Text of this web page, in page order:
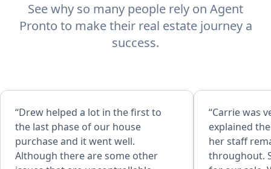
See why so many people rely on Agent
Pronto to make their real estate journey a
success.
“Drew helped a lot in the first to
the last phase of our house
purchase and it went well.
Although there are some other
“Carrie was
explained
her staff
throughout.